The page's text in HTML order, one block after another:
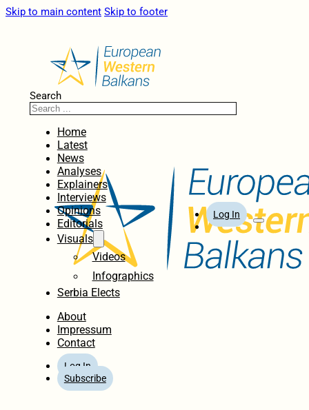
Skip to main content Skip to footer
Search
Home
Latest
News
Analyses
Explainers
Interviews
Opinions
Editorials
Visuals
Videos
Infographics
Serbia Elects
About
Impressum
Contact
Log In
Subscribe
Log In